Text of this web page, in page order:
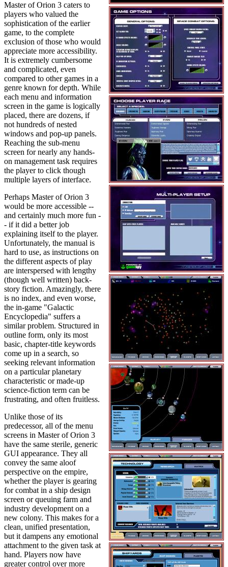
Master of Orion 3 caters to
players who valued the
sophistication of the earlier
game, to the complete
exclusion of those who would
appreciate more accessibility.
It is extremely cumbersome
and complicated, even
compared to other games in a
genre known for depth. While
each menu and information
screen in the game is logically
placed, there are dozens, if
not hundreds of nested
windows and pop-up panels.
Reaching the sub-menu
screen for nearly any hands-
on management task requires
the player to click though
multiple layers of interface.
Perhaps Master of Orion 3
would be more accessible --
and certainly much more fun -
- if it did a better job
explaining itself to the player.
Unfortunately, the manual is
hard to use, as instructions on
the different aspects of play
are interspersed with lengthy
(though well written) back-
story fiction. Amazingly, there
is no index, and even worse,
the in-game "Galactic
Encyclopedia" suffers a
similar problem. Structured in
outline form, only its most
basic, chapter-title keywords
come up in a search, so
seeking relevant information
on a particular planetary
characteristic or made-up
science-fiction term can be
frustrating, and often fruitless.
Unlike those of its
predecessor, all of the menu
screens in Master of Orion 3
have the same sterile, generic
GUI appearance. They all
convey the same aloof
perspective on the empire,
whether the player is gearing
for combat in a ship design
screen or queuing farm and
industry development on a
new colony. This makes for a
clean, unified presentation,
but it dampens any emotional
attachment to the given task at
hand. Players now have
greater control over more